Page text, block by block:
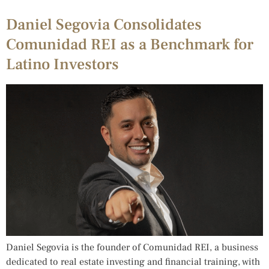
Daniel Segovia Consolidates
Comunidad REI as a Benchmark for
Latino Investors
Daniel Segovia is the founder of Comunidad REI, a business
dedicated to real estate investing and financial training, with